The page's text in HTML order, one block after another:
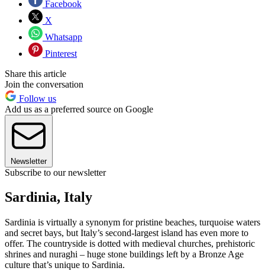
Facebook
X
Whatsapp
Pinterest
Share this article
Join the conversation
Follow us
Add us as a preferred source on Google
Newsletter
Subscribe to our newsletter
Sardinia, Italy
Sardinia is virtually a synonym for pristine beaches, turquoise waters
and secret bays, but Italy’s second-largest island has even more to
offer. The countryside is dotted with medieval churches, prehistoric
shrines and nuraghi – huge stone buildings left by a Bronze Age
culture that’s unique to Sardinia.